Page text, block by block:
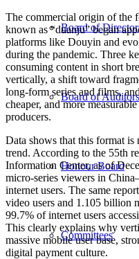
Board of
Board of Auditors
Honour Board
Committees
The commercial origin of the
known as “duanju” began
platforms like Douyin and
during the pandemic. Three
consuming content in short
vertically, a shift toward
long-form series and films,
cheaper, and more
producers.
Data shows that this format is
trend. According to the 55th
Information Center, as of
micro-series viewers in
internet users. The same
video users and 1.105 billion
99.7% of internet users
This clearly explains why
massive mobile user base,
digital payment culture.